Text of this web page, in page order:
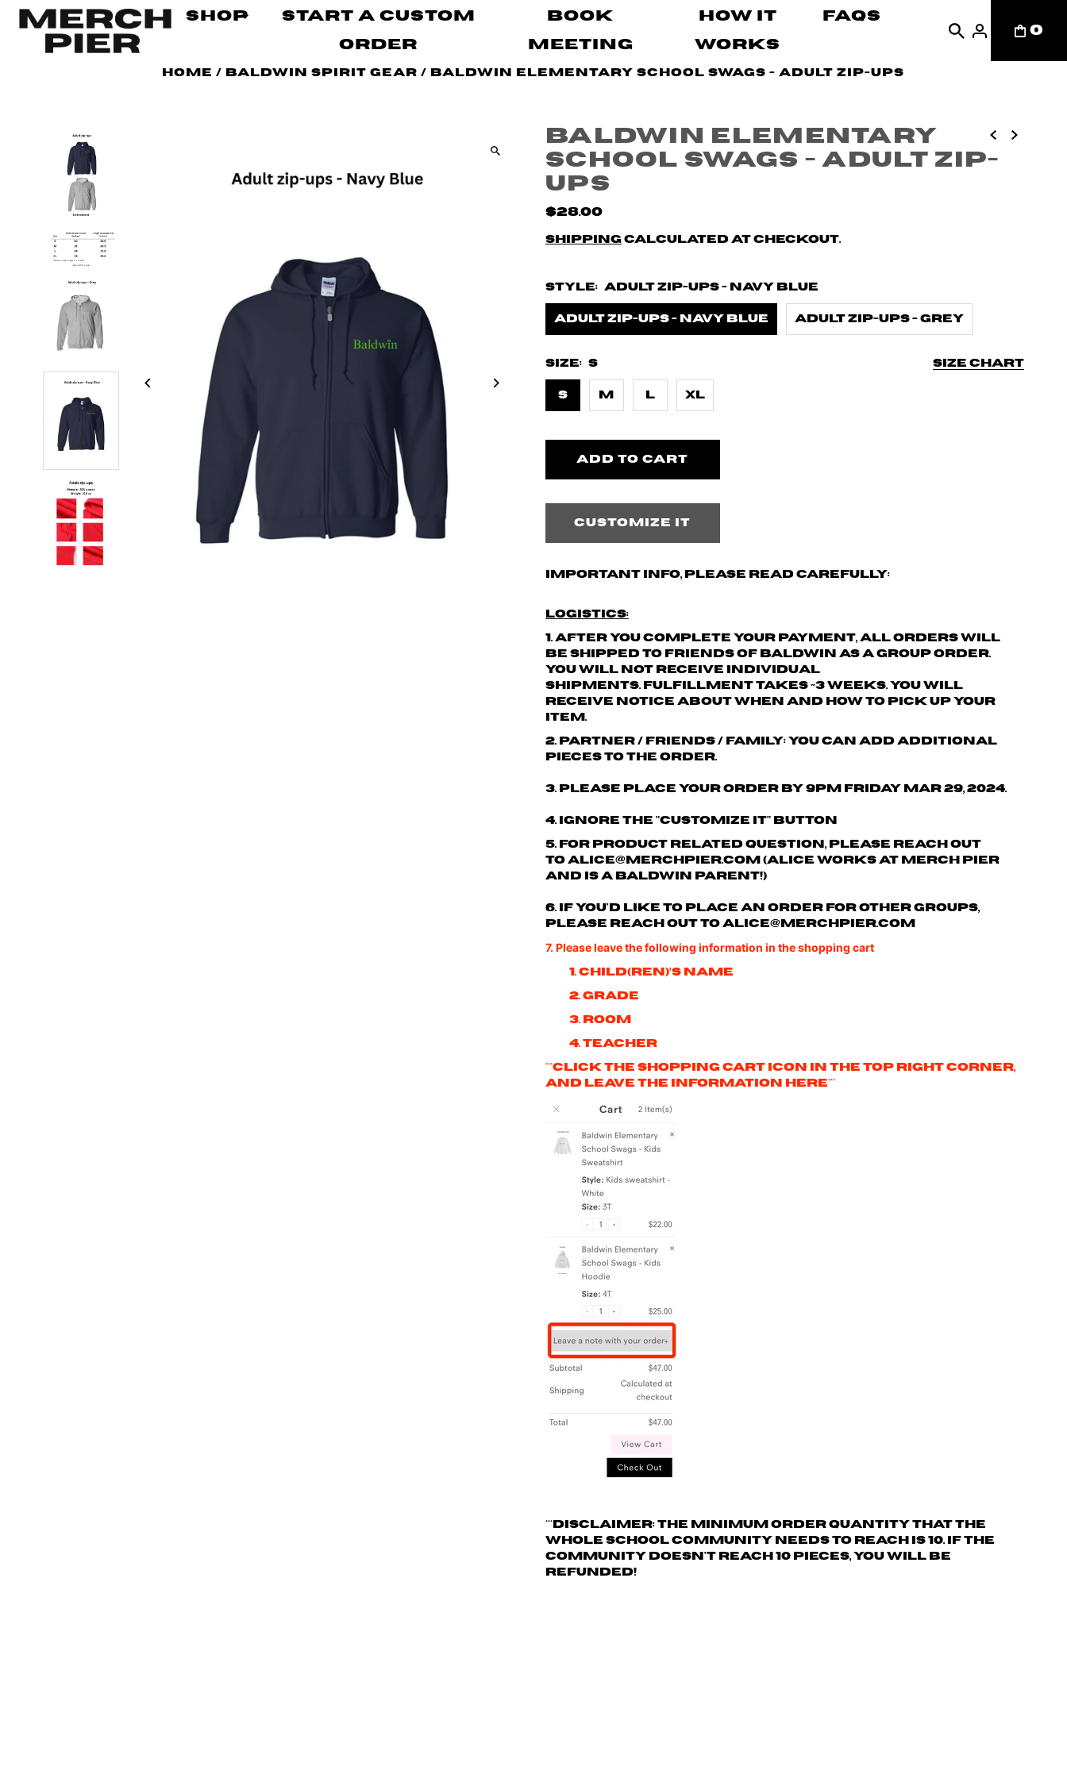
Shop
Start A Custom
Order
Book
Meeting
How It
Works
FAQs
0
Home / Baldwin Spirit Gear / Baldwin Elementary School Swags - Adult Zip-ups
Baldwin Elementary
School Swags - Adult Zip-
ups
$28.00
Shipping calculated at checkout.
Style: Adult Zip-Ups - Navy Blue
Adult zip-ups - Navy Blue Adult zip-ups - Grey
Size chart
Size: S
S M L XL
Customize it
Important info, please read carefully:
Logistics:
1. After you complete your payment, all orders will
be shipped to Friends of Baldwin as a group order.
You will not receive individual
shipments. Fulfillment takes ~3 weeks. You will
receive notice about when and how to pick up your
item.
2. Partner / friends / family: You can add additional
pieces to the order.
3. Please place your order by 9pm Friday Mar 29, 2024.
4. Ignore the "customize it" button
5. For product related question, please reach out
toalice@merchpier.com (Alice works at Merch Pier
and is a Baldwin parent!)
6. If you'd like to place an order for other groups,
please reach out toalice@merchpier.com
7. Please leave the following information in the shopping cart
1. Child(ren)’s name
2. Grade
3. Room
4. Teacher
***Click the shopping cart icon in the top right corner,
and leave the information here***
***Disclaimer: The minimum order quantity that the
whole school community needs to reach is 10. If the
community doesn't reach 10 pieces, you will be
refunded!